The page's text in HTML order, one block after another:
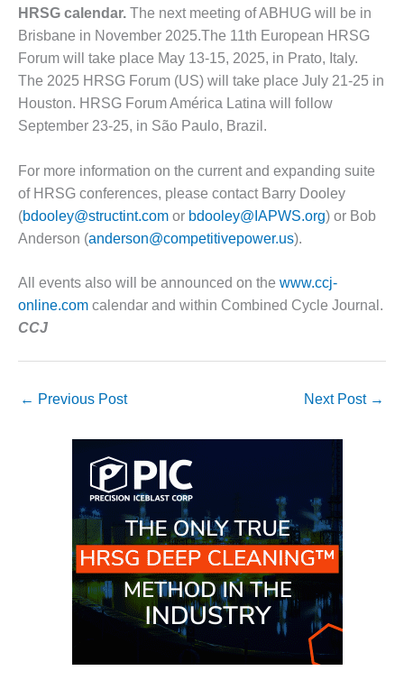
BUSINESS –
BROWNSVILLE
COMBUSTIONTURBINE
PLANT
O&M, MAJOR
EQUIPMENT –
GENERATING
PLANT
O&M, MAJOR
EQUIPMENT –
STATION
O&M, MAJOR
EQUIPMENT:
ENERGY
O&M, MAJOR
TENASKA
CENTRAL
ALABAMA
GENERATING
STATION
O&M, MAJOR
EQUIPMENT:
TENASKA
LINDSAY HILL
GENERATING
HRSG calendar. The next meeting of ABHUG will be in
Brisbane in November 2025.The 11th European HRSG
Forum will take place May 13-15, 2025, in Prato, Italy.
The 2025 HRSG Forum (US) will take place July 21-25 in
Houston. HRSG Forum América Latina will follow
September 23-25, in São Paulo, Brazil.
For more information on the current and expanding suite
of HRSG conferences, please contact Barry Dooley
(bdooley@structint.com or bdooley@IAPWS.org) or Bob
Anderson (anderson@competitivepower.us).
All events also will be announced on the www.ccj-
online.com calendar and within Combined Cycle Journal.
CCJ
← Previous Post Next Post →